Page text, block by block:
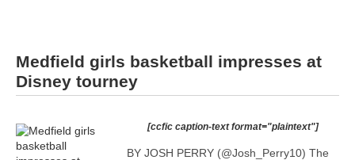
Medfield girls basketball impresses at
Disney tourney
[ccfic caption-text format="plaintext"]
BY JOSH PERRY (@Josh_Perry10) The